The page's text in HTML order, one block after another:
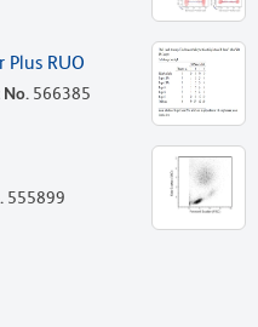
RUO
No. 566385
555899